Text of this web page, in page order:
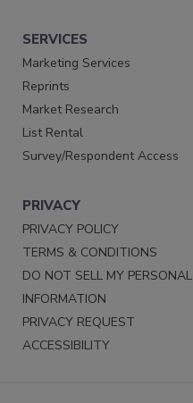
SERVICES
Marketing Services
Reprints
Market Research
List Rental
Survey/Respondent Access
PRIVACY
PRIVACY POLICY
TERMS & CONDITIONS
DO NOT SELL MY PERSONAL
INFORMATION
PRIVACY REQUEST
ACCESSIBILITY